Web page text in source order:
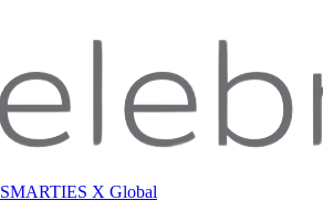
SMARTIES X Global